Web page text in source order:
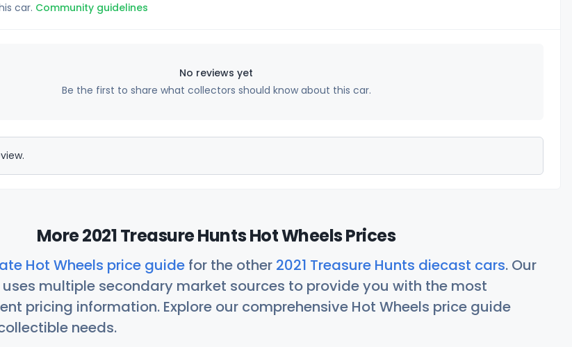
car. Community guidelines
No reviews yet
Be the first to share what collectors should know about this car.
More 2021 Treasure Hunts Hot Wheels Prices
Hot Wheels price guide for the other 2021 Treasure Hunts diecast cars. Our
multiple secondary market sources to provide you with the most
pricing information. Explore our comprehensive Hot Wheels price guide
needs.